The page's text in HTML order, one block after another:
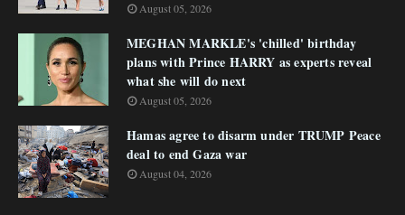
August 05, 2026
MEGHAN MARKLE's 'chilled' birthday
plans with Prince HARRY as experts reveal
what she will do next
August 05, 2026
Hamas agree to disarm under TRUMP Peace
deal to end Gaza war
August 04, 2026